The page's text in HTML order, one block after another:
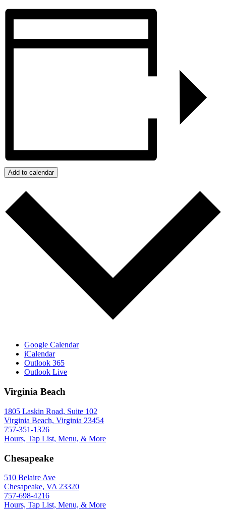
Add to calendar
Google Calendar
iCalendar
Outlook 365
Outlook Live
Virginia Beach
1805 Laskin Road, Suite 102
Virginia Beach, Virginia 23454
757-351-1326
Hours, Tap List, Menu, & More
Chesapeake
510 Belaire Ave
Chesapeake, VA 23320
757-698-4216
Hours, Tap List, Menu, & More